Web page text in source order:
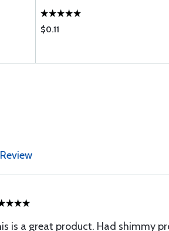
$0.11
is a great product. Had shimmy